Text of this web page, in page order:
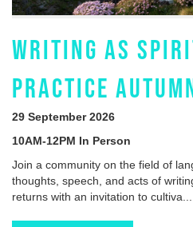
WRITING AS
PRACTICE
29 September 2026
10AM-12PM In Person
Join a community on the field of
thoughts, speech, and acts of
returns with an invitation to cultiva...